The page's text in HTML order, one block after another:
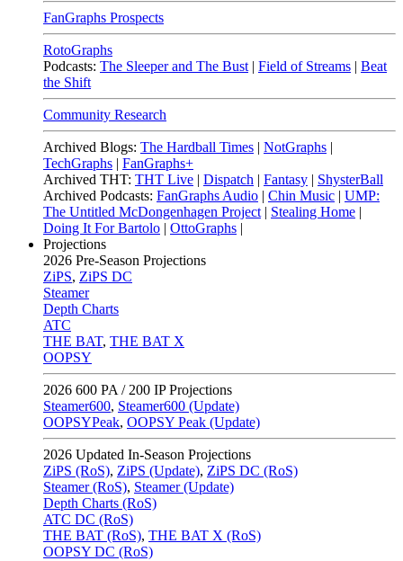
FanGraphs Prospects
RotoGraphs
Podcasts: The Sleeper and The Bust | Field of Streams | Beat
the Shift
Community Research
Archived Blogs: The Hardball Times | NotGraphs |
TechGraphs | FanGraphs+
Archived THT: THT Live | Dispatch | Fantasy | ShysterBall
Archived Podcasts: FanGraphs Audio | Chin Music | UMP:
The Untitled McDongenhagen Project | Stealing Home |
Doing It For Bartolo | OttoGraphs |
Projections
2026 Pre-Season Projections
ZiPS, ZiPS DC
Steamer
Depth Charts
ATC
THE BAT, THE BAT X
OOPSY
2026 600 PA / 200 IP Projections
Steamer600, Steamer600 (Update)
OOPSYPeak, OOPSY Peak (Update)
2026 Updated In-Season Projections
ZiPS (RoS), ZiPS (Update), ZiPS DC (RoS)
Steamer (RoS), Steamer (Update)
Depth Charts (RoS)
ATC DC (RoS)
THE BAT (RoS), THE BAT X (RoS)
OOPSY DC (RoS)